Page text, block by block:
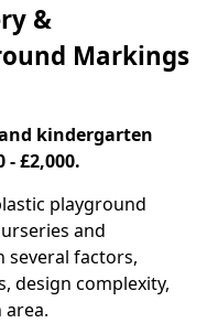
&
Markings
kindergarten
£2,000.
playground
and
several factors,
design complexity,